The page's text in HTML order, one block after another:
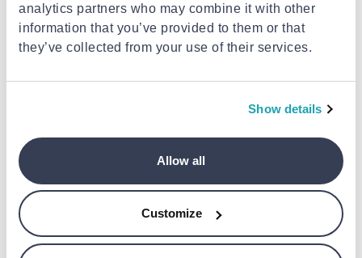
analytics partners who may combine it with other
information that you’ve provided to them or that
they’ve collected from your use of their services.
Show details
Allow all
Customize
FRECAN
Frecan medoc 60
€2,150.00
DOMETIC
cooler, dual-zone, freestanding
or built-in, 18 bottles